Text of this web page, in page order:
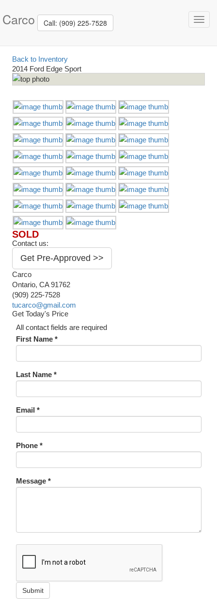
Carco Call: (909) 225-7528
Back to Inventory
2014 Ford Edge Sport
SOLD
Contact us:
Get Pre-Approved >>
Carco
Ontario, CA 91762
(909) 225-7528
tucarco@gmail.com
Get Today's Price
All contact fields are required
First Name *
Last Name *
Email *
Phone *
Message *
Submit